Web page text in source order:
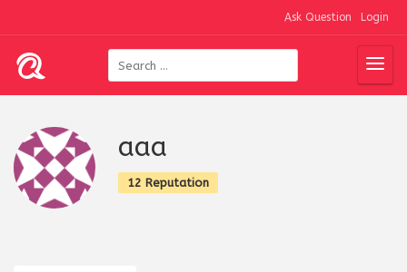
Ask Question Login
aaa
12 Reputation